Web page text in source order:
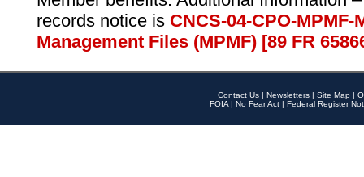
records notice is CNCS-04-CPO-
Management Files (MPMF) [89 FR
Contact Us | Newsletters | Site Map |
FOIA | No Fear Act | Federal Register